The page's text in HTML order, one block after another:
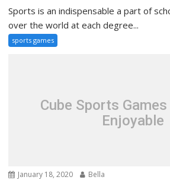
Sports is an indispensable a part of
over the world at each degree...
sports games
Cube Sports
Enjoyable
January 18, 2020 Bella